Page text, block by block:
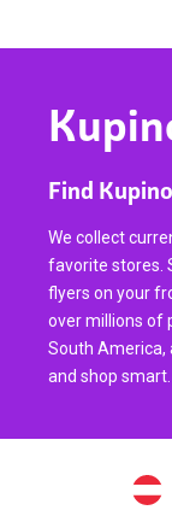
Find
We collect
favorite stores.
flyers on your
over millions of
South America,
and shop smart.